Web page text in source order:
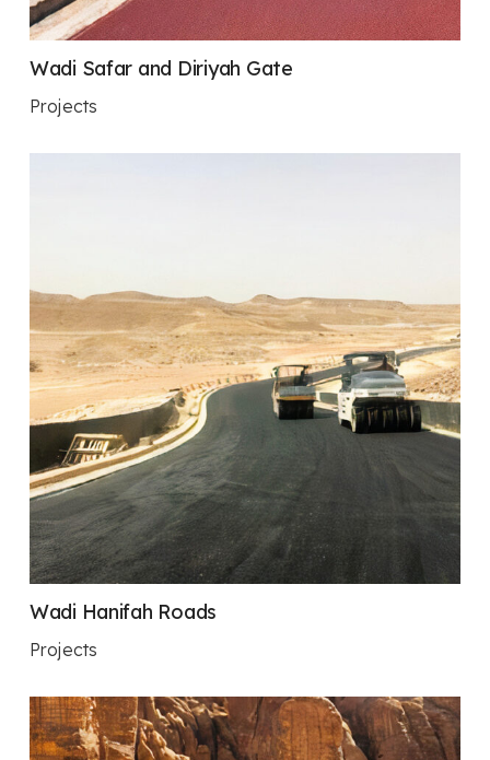
Wadi Safar and Diriyah Gate
Projects
Wadi Hanifah Roads
Projects